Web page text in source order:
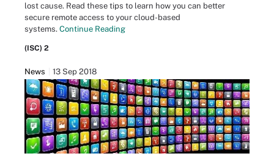
lost cause. Read these tips to learn how you can better
secure remote access to your cloud-based
systems. Continue Reading
(ISC) 2
News 13 Sep 2018